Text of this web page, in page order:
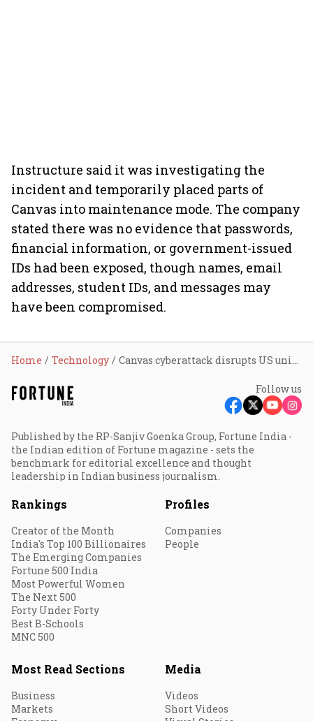
Instructure said it was investigating the
incident and temporarily placed parts of
Canvas into maintenance mode. The company
stated there was no evidence that passwords,
financial information, or government-issued
IDs had been exposed, though names, email
addresses, student IDs, and messages may
have been compromised.
Home Technology Canvas cyberattack disrupts US universities during finals week; here's how students and faculty reacted
Follow us
Published by the RP-Sanjiv Goenka Group, Fortune India -
the Indian edition of Fortune magazine - sets the
benchmark for editorial excellence and thought
leadership in Indian business journalism.
Rankings
Creator of the Month
India's Top 100 Billionaires
The Emerging Companies
Fortune 500 India
Most Powerful Women
The Next 500
Forty Under Forty
Best B-Schools
MNC 500
Profiles
Companies
People
Most Read Sections
Business
Markets
Media
Videos
Short Videos